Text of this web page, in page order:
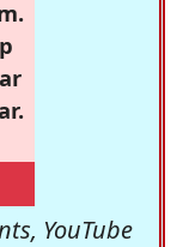
YouTube